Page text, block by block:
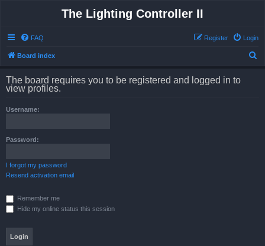
The Lighting Controller II
FAQ Login
Register
Board index
The board requires you to be registered and logged in to
view profiles.
Username:
Password:
I forgot my password
Resend activation email
Remember me
Hide my online status this session